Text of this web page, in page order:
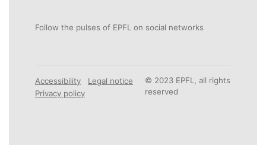
Follow the pulses of EPFL on social networks
Accessibility
Legal notice
Privacy policy
© 2023 EPFL, all rights
reserved